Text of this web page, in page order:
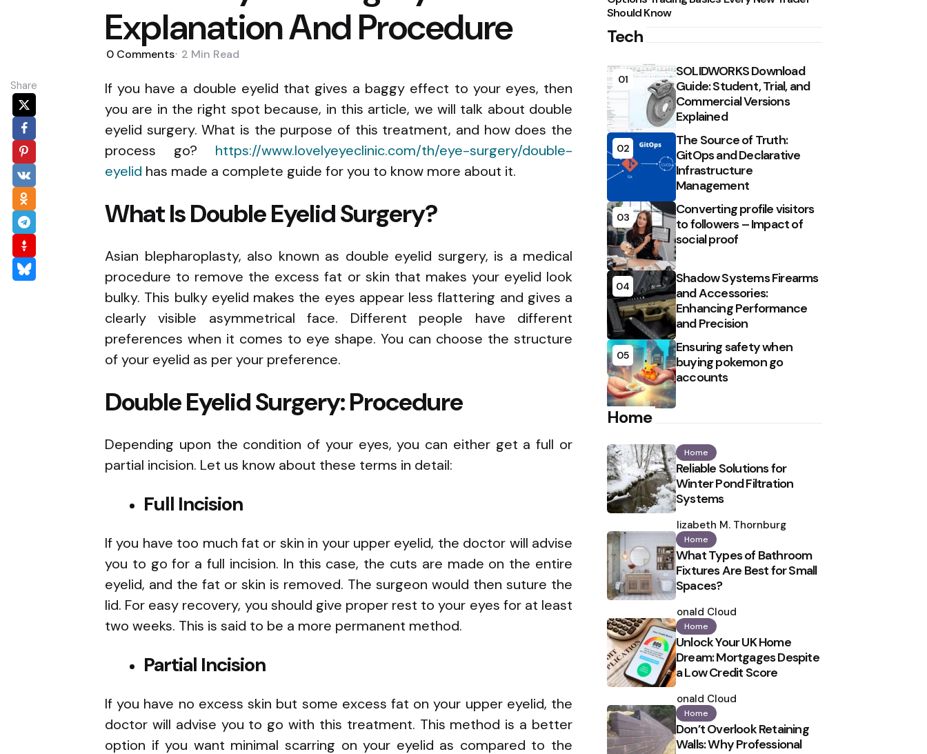
Explanation And Procedure
0 Comments 2 Min Read
Share
If you have a double eyelid that gives a baggy effect to your eyes, then
you are in the right spot because, in this article, we will talk about double
eyelid surgery. What is the purpose of this treatment, and how does the
process go? https://www.lovelyeyeclinic.com/th/eye-surgery/double-
eyelid has made a complete guide for you to know more about it.
What Is Double Eyelid Surgery?
Asian blepharoplasty, also known as double eyelid surgery, is a medical
procedure to remove the excess fat or skin that makes your eyelid look
bulky. This bulky eyelid makes the eyes appear less flattering and gives a
clearly visible asymmetrical face. Different people have different
preferences when it comes to eye shape. You can choose the structure
of your eyelid as per your preference.
Double Eyelid Surgery: Procedure
Depending upon the condition of your eyes, you can either get a full or
partial incision. Let us know about these terms in detail:
Full Incision
If you have too much fat or skin in your upper eyelid, the doctor will advise
you to go for a full incision. In this case, the cuts are made on the entire
eyelid, and the fat or skin is removed. The surgeon would then suture the
lid. For easy recovery, you should give proper rest to your eyes for at least
two weeks. This is said to be a more permanent method.
Partial Incision
If you have no excess skin but some excess fat on your upper eyelid, the
doctor will advise you to go with this treatment. This method is a better
option if you want minimal scarring on your eyelid as compared to the
Should Know
Tech
01
SOLIDWORKS Download
Guide: Student, Trial, and
Commercial Versions
Explained
02
The Source of Truth:
GitOps and Declarative
Infrastructure
Management
03
Converting profile visitors
to followers – Impact of
social proof
04
Shadow Systems Firearms
and Accessories:
Enhancing Performance
and Precision
05
Ensuring safety when
buying pokemon go
accounts
Home
Home
Reliable Solutions for
Winter Pond Filtration
Systems
by
Elizabeth M. Thornburg
Home
What Types of Bathroom
Fixtures Are Best for Small
Spaces?
by
Ronald Cloud
Home
Unlock Your UK Home
Dream: Mortgages Despite
a Low Credit Score
by
Ronald Cloud
Home
Don’t Overlook Retaining
Walls: Why Professional